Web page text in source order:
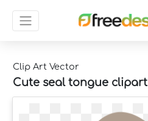
Clip Art Vector
Cute seal tongue clipart